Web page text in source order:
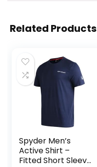
Related Products
Spyder Men’s
Active Shirt –
Fitted Short Sleeve